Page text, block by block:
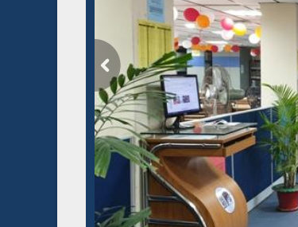
Grammarly Premium (Edu)
Subscription through
BdREN